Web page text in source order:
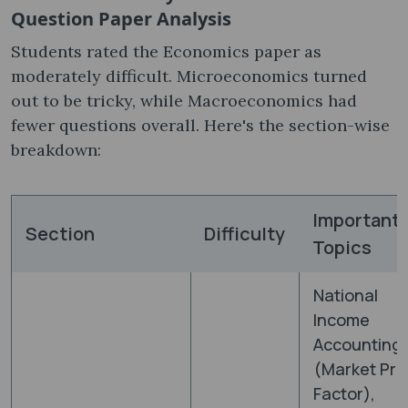
Question Paper Analysis
Students rated the Economics paper as
moderately difficult. Microeconomics turned
out to be tricky, while Macroeconomics had
fewer questions overall. Here's the section-wise
breakdown:
Section Difficulty
Important
Topics
National
Income
Accounting
(Market
Factor),